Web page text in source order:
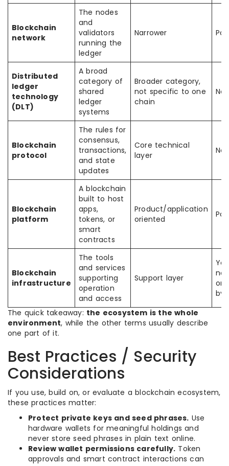
Blockchain
network
The nodes
and
validators
running the
ledger
Narrower
Distributed
ledger
technology
(DLT)
A broad
category of
shared
ledger
systems
Broader category,
not specific to one
chain
Blockchain
protocol
The rules for
consensus,
transactions,
and state
updates
Core technical
layer
No
Blockchain
platform
A blockchain
built to host
apps,
tokens, or
smart
contracts
Product/application
oriented
Blockchain
infrastructure
The tools
and services
supporting
operation
and access
Support layer
or
by
The quick takeaway: the ecosystem is the whole
environment, while the other terms usually describe
one part of it.
Best Practices / Security
Considerations
If you use, build on, or evaluate a blockchain ecosystem,
these practices matter:
Protect private keys and seed phrases. Use
hardware wallets for meaningful holdings and
never store seed phrases in plain text online.
Review wallet permissions carefully. Token
approvals and smart contract interactions can